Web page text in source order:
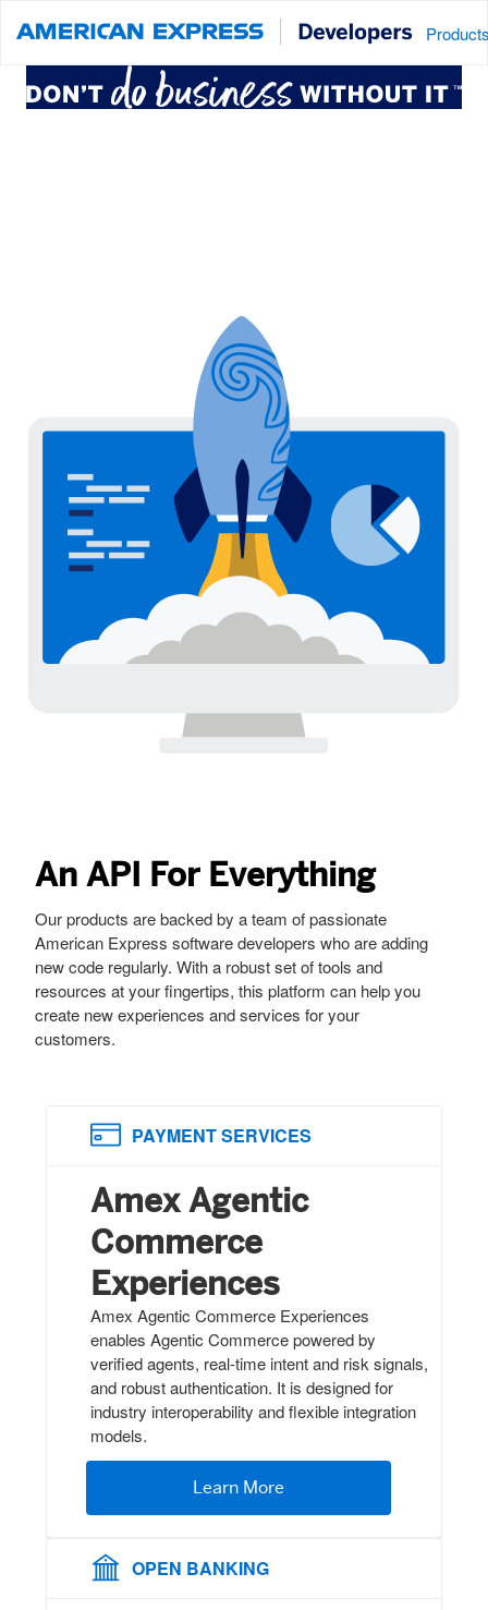
An API For Everything
Our products are backed by a team of passionate
American Express software developers who are adding
new code regularly. With a robust set of tools and
resources at your fingertips, this platform can help you
create new experiences and services for your
customers.
PAYMENT SERVICES
Amex Agentic
Commerce
Experiences
Amex Agentic Commerce Experiences
enables Agentic Commerce powered by
verified agents, real-time intent and risk signals,
and robust authentication. It is designed for
industry interoperability and flexible integration
models.
Learn More
OPEN BANKING